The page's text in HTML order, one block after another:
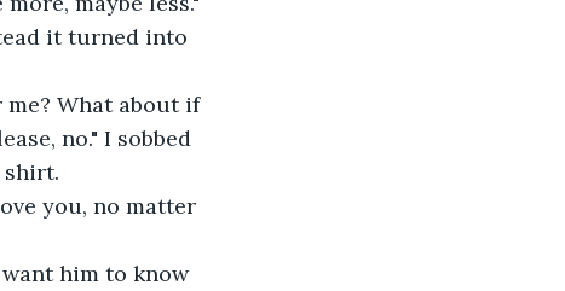
it turned into
What about if
no." I sobbed
shirt.
you, no matter
him to know